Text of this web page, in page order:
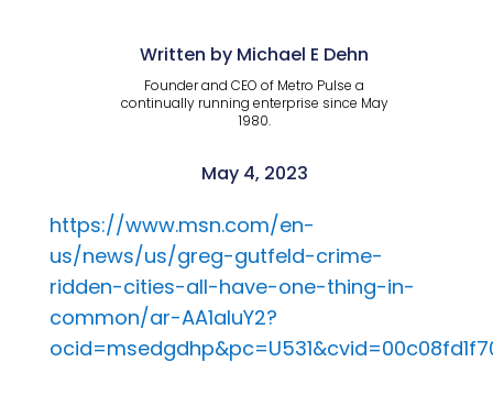
Written by Michael E Dehn
Founder and CEO of Metro Pulse a
continually running enterprise since May
1980.
May 4, 2023
https://www.msn.com/en-
us/news/us/greg-gutfeld-crime-
ridden-cities-all-have-one-thing-in-
common/ar-AA1aIuY2?